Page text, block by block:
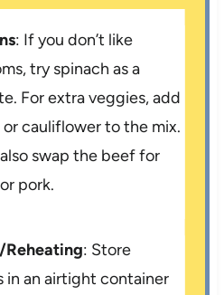
: If you don’t like
try spinach as a
For extra veggies, add
cauliflower to the mix.
swap the beef for
pork.
: Store
in an airtight container